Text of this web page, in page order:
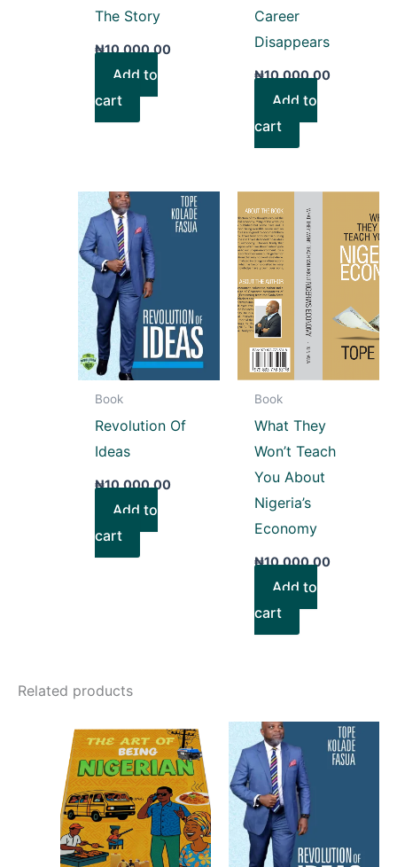
The Story
₦10,000.00
Add to
cart
Career
Disappears
₦10,000.00
Add to
cart
Book
Revolution Of
Ideas
₦10,000.00
Add to
cart
Book
What They
Won’t Teach
You About
Nigeria’s
Economy
₦10,000.00
Add to
cart
Related products